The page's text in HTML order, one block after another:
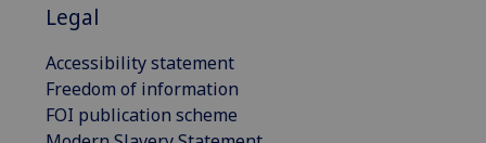
Legal
Accessibility statement
Freedom of information
FOI publication scheme